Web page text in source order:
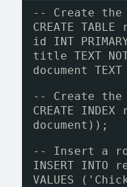
-- Create the
CREATE
id INT
title TEXT
document TEXT
-- Create the
CREATE
document));
-- Insert a
INSERT
VALUES